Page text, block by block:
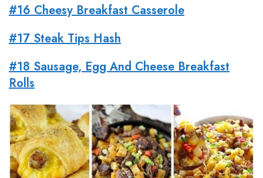
#16 Cheesy Breakfast Casserole
#17 Steak Tips Hash
#18 Sausage, Egg And Cheese Breakfast
Rolls